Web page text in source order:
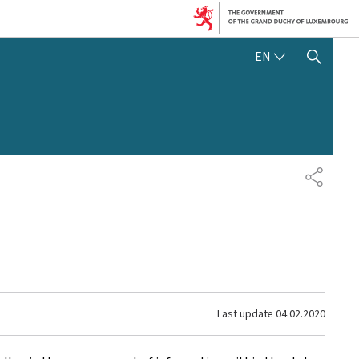
EN ENGLISH
SHOW HIDE SEARCH
SHARE
Last update 04.02.2020